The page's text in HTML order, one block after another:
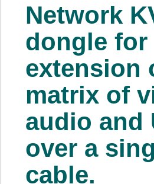
Network
dongle for
extension
matrix of
audio and
over a
cable.